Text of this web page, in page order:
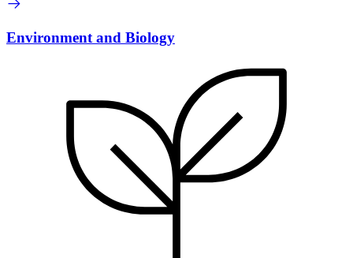
Environment and Biology